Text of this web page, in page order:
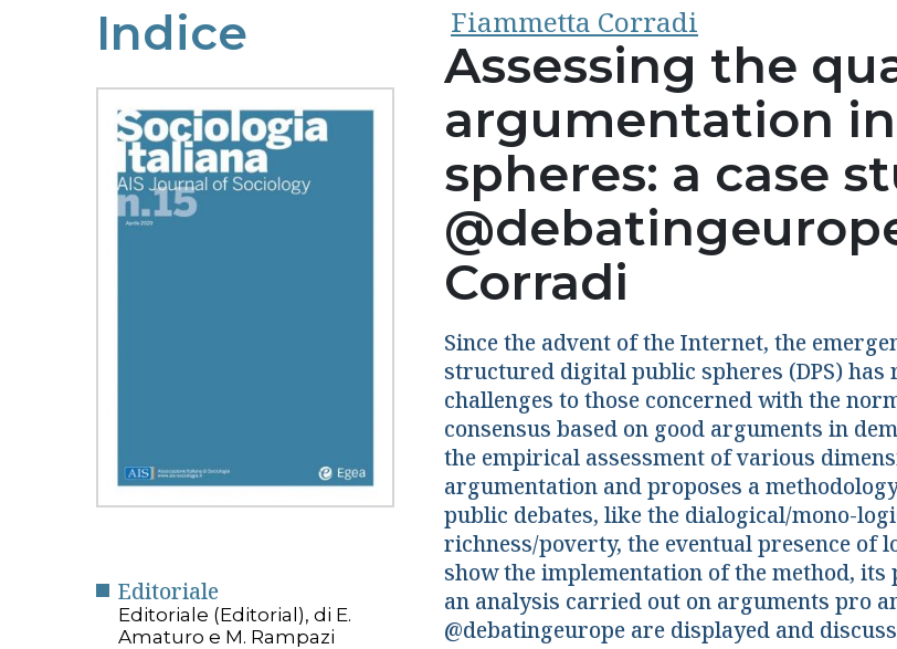
Indice
Editoriale
Editoriale (Editorial), di E.
Amaturo e M. Rampazi
Fiammetta Corradi
Assessing the
argumentation
spheres: a case
Corradi
Since the advent of the Internet, the
structured digital public spheres (DPS)
challenges to those concerned with the
consensus based on good arguments in
the empirical assessment of various
argumentation and proposes a
public debates, like the dialogical/mono-
richness/poverty, the eventual presence of
show the implementation of the method,
an analysis carried out on arguments pro
@debatingeurope are displayed and